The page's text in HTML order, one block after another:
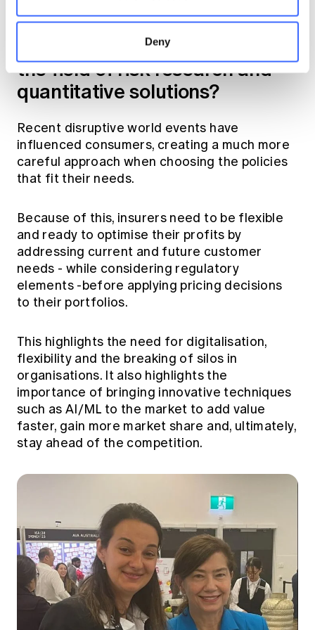
Deny
see as the most significant
challenges and opportunities in
the field of risk research and
quantitative solutions?
Recent disruptive world events have
influenced consumers, creating a much more
careful approach when choosing the policies
that fit their needs.
Because of this, insurers need to be flexible
and ready to optimise their profits by
addressing current and future customer
needs - while considering regulatory
elements -before applying pricing decisions
to their portfolios.
This highlights the need for digitalisation,
flexibility and the breaking of silos in
organisations. It also highlights the
importance of bringing innovative techniques
such as AI/ML to the market to add value
faster, gain more market share and, ultimately,
stay ahead of the competition.